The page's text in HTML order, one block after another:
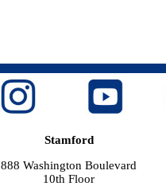
Stamford
888 Washington Boulevard
10th Floor